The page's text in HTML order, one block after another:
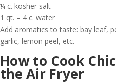
¼ c. kosher salt
1 qt. – 4 c. water
Add aromatics to taste: bay leaf,
garlic, lemon peel, etc.
How to Cook
the Air Fryer